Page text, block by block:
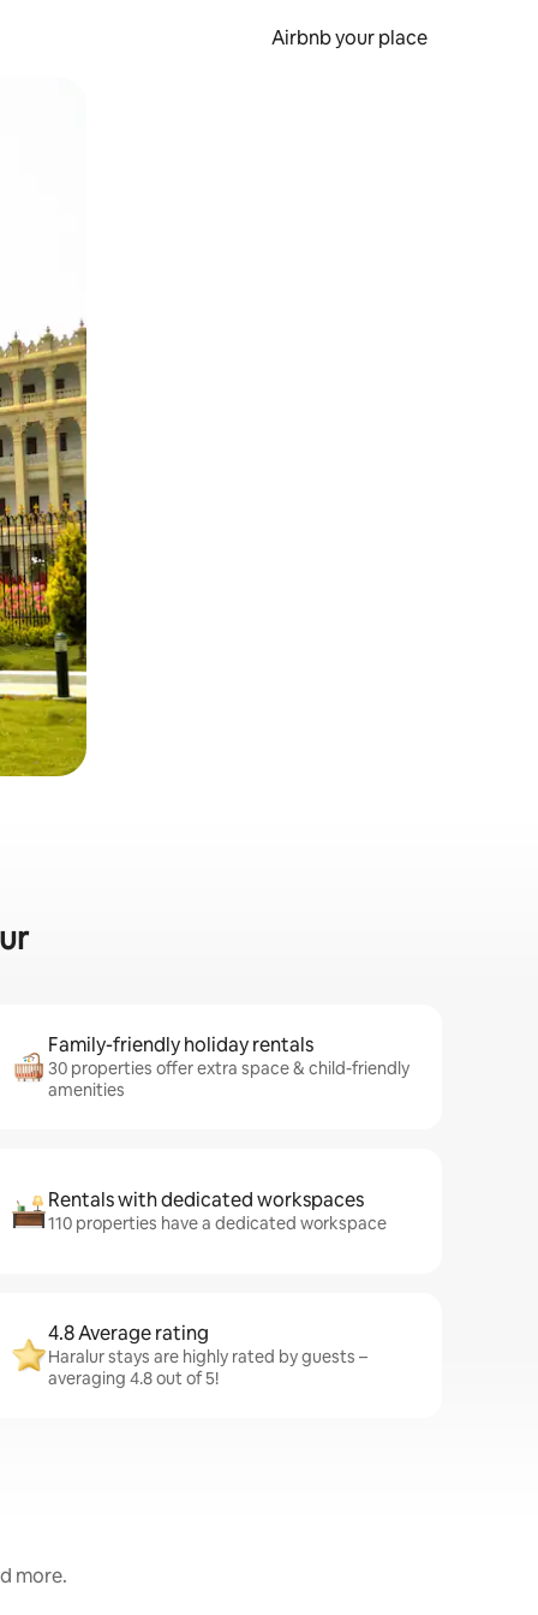
Airbnb your place
Family-friendly holiday rentals
30 properties offer extra space & child-friendly
amenities
Rentals with dedicated workspaces
110 properties have a dedicated workspace
4.8 Average rating
Haralur stays are highly rated by guests –
averaging 4.8 out of 5!
more.